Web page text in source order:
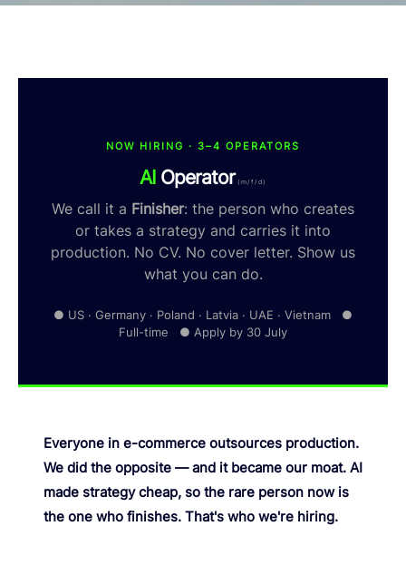
NOW HIRING · 3–4 OPERATORS
AI Operator (m/f/d)
We call it a Finisher: the person who creates
or takes a strategy and carries it into
production. No CV. No cover letter. Show us
what you can do.
● US · Germany · Poland · Latvia · UAE · Vietnam ●
Full-time ● Apply by 30 July
Everyone in e-commerce outsources production.
We did the opposite — and it became our moat. AI
made strategy cheap, so the rare person now is
the one who finishes. That's who we're hiring.